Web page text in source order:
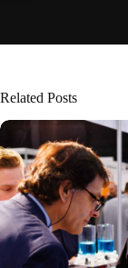
Related Posts